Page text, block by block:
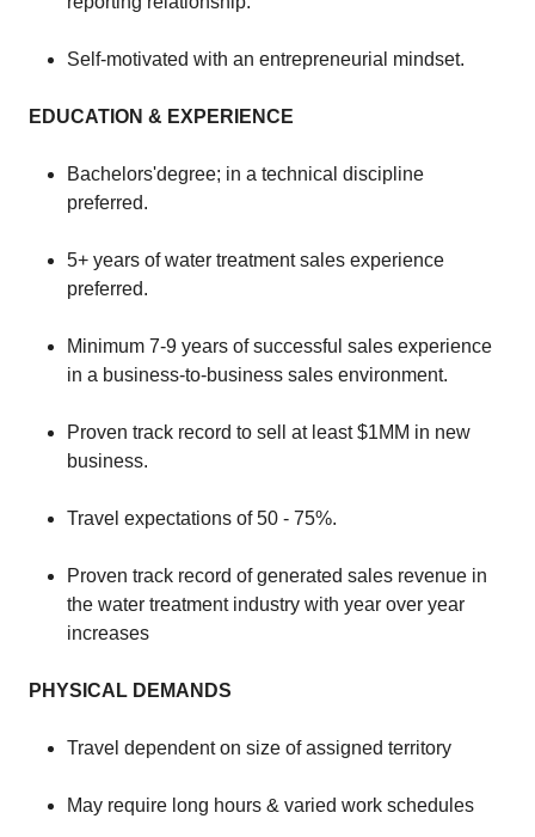
Self-motivated with an entrepreneurial mindset.
EDUCATION & EXPERIENCE
​​Bachelors'degree; in a technical discipline
preferred.
​5+ years of water treatment sales experience
preferred.
​Minimum 7-9 years of successful sales experience
in a business-to-business sales environment.
​Proven track record to sell at least $1MM in new
business.
​Travel expectations of 50 - 75%.
​Proven track record of generated sales revenue in
the water treatment industry with year over year
increases
PHYSICAL DEMANDS
​​Travel dependent on size of assigned territory
​May require long hours & varied work schedules